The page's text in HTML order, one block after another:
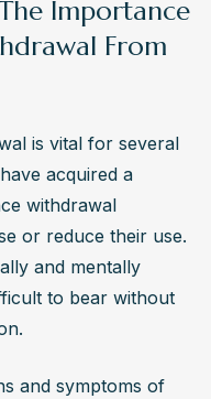
Importance
From
is vital for several
acquired a
withdrawal
or reduce their use.
and mentally
to bear without
and symptoms of